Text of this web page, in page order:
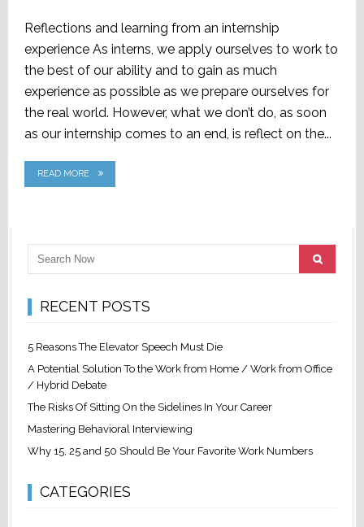
Reflections and learning from an internship
experience As interns, we apply ourselves to work to
the best of our ability and to gain as much
experience as possible as we prepare ourselves for
the real world. However, what we don’t do, as soon
as our internship comes to an end, is reflect on the...
READ MORE
RECENT POSTS
5 Reasons The Elevator Speech Must Die
A Potential Solution To the Work from Home / Work from Office
/ Hybrid Debate
The Risks Of Sitting On the Sidelines In Your Career
Mastering Behavioral Interviewing
Why 15, 25 and 50 Should Be Your Favorite Work Numbers
CATEGORIES